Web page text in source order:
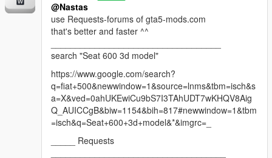
@Nastas
use Requests-forums of gta5-mods.com
that's better and faster ^^
search "Seat 600 3d model"
https://www.google.com/search?
q=fiat+500&newwindow=1&source=lnms&tbm=isch&s
a=X&ved=0ahUKEwiCu9bS7I3TAhUDT7wKHQV8Aig
Q_AUICCgB&biw=1154&bih=817#newwindow=1&tbm
=isch&q=Seat+600+3d+model&*&imgrc=_
_____ Requests